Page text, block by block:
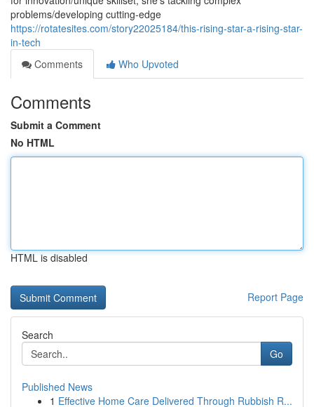
problems/developing cutting-edge
https://rotatesites.com/story22025184/this-rising-star-a-rising-star-
in-tech
Comments
Who Upvoted
Comments
Submit a Comment
No HTML
HTML is disabled
Report Page
Search
Go
Published News
1 Effective Home Care Delivered Through Rubbish R...